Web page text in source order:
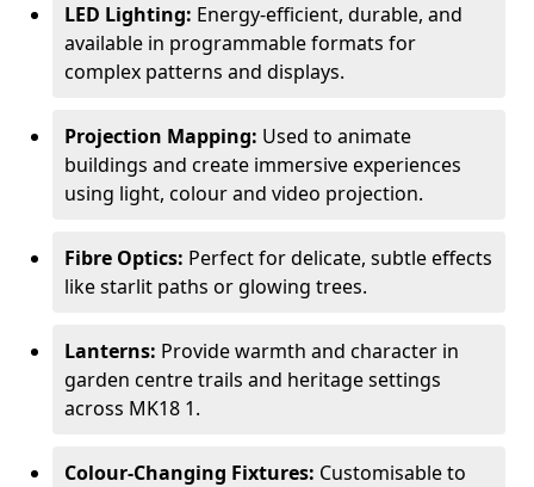
LED Lighting: Energy-efficient, durable, and
available in programmable formats for
complex patterns and displays.
Projection Mapping: Used to animate
buildings and create immersive experiences
using light, colour and video projection.
Fibre Optics: Perfect for delicate, subtle effects
like starlit paths or glowing trees.
Lanterns: Provide warmth and character in
garden centre trails and heritage settings
across MK18 1.
Colour-Changing Fixtures: Customisable to